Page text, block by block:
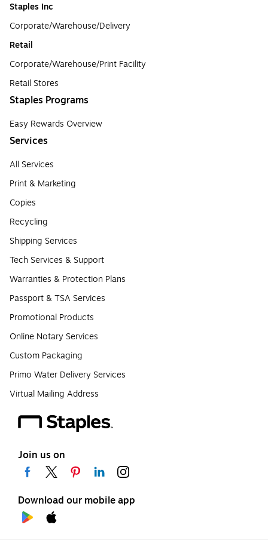
Staples Inc
Corporate/Warehouse/Delivery
Retail
Corporate/Warehouse/Print Facility
Retail Stores
Staples Programs
Easy Rewards Overview
Services
All Services
Print & Marketing
Copies
Recycling
Shipping Services
Tech Services & Support
Warranties & Protection Plans
Passport & TSA Services
Promotional Products
Online Notary Services
Custom Packaging
Primo Water Delivery Services
Virtual Mailing Address
Join us on
Download our mobile app